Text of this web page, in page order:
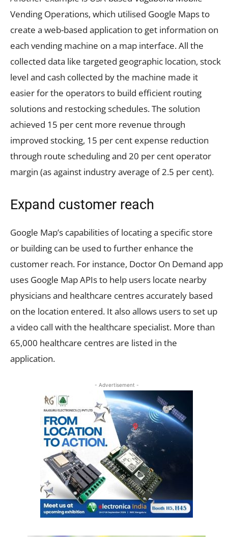
Vending Operations, which utilised Google Maps to
create a web-based application to get information on
each vending machine on a map interface. All the
collected data like targeted geographic location, stock
level and cash collected by the machine made it
easier for the operators to build efficient routing
solutions and restocking schedules. The solution
achieved 15 per cent more revenue through
improved stocking, 15 per cent expense reduction
through route scheduling and 20 per cent operator
margin (as against industry average of 2.5 per cent).
Expand customer reach
Google Map’s capabilities of locating a specific store
or building can be used to further enhance the
customer reach. For instance, Doctor On Demand app
uses Google Map APIs to help users locate nearby
physicians and healthcare centres accurately based
on the location entered. It also allows users to set up
a video call with the healthcare specialist. More than
65,000 healthcare centres are listed in the
application.
- Advertisement -